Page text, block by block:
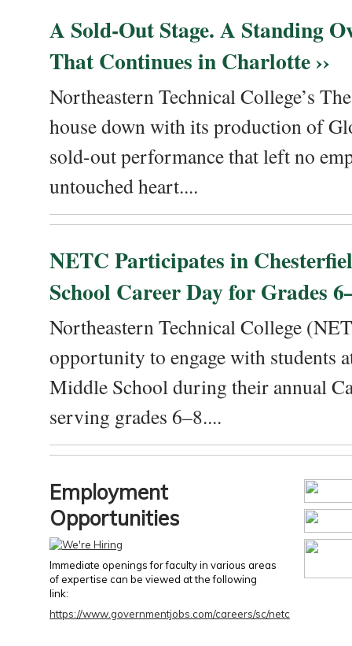
A Sold-Out Stage. A Standing
That Continues in Charlotte ››
Northeastern Technical College’s
house down with its production of
sold-out performance that left no
untouched heart....
NETC Participates in
School Career Day for Grades
Northeastern Technical College
opportunity to engage with students
Middle School during their annual
serving grades 6–8....
Employment
Opportunities
Immediate openings for faculty in various areas
of expertise can be viewed at the following
link:
https://www.governmentjobs.com/careers/sc/netc